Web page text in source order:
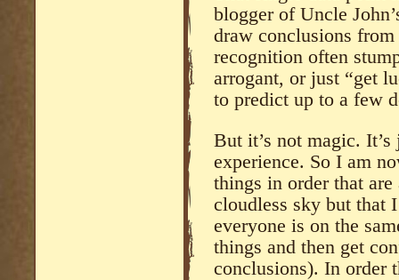
blogger of Uncle
draw conclusions
recognition often
arrogant, or just “get
to predict up to a few
But it’s not magic.
experience. So I am
things in order that
cloudless sky but that
everyone is on the
things and then get
conclusions). In order